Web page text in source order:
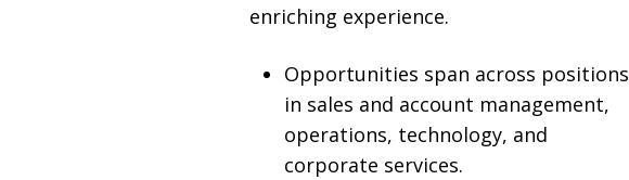
enriching experience.
Opportunities span across positions
in sales and account management,
operations, technology, and
corporate services.